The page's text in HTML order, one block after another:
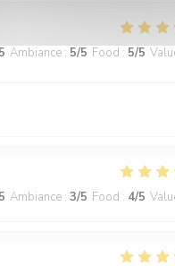
Ambiance : 5/5 Food : 5/5
Ambiance : 3/5 Food : 4/5